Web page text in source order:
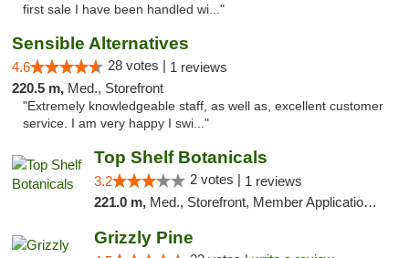
first sale I have been handled wi..."
Sensible Alternatives
4.6 28 votes | 1 reviews
220.5 m, Med., Storefront
"Extremely knowledgeable staff, as well as, excellent customer
service. I am very happy I swi..."
Top Shelf Botanicals
3.2 2 votes | 1 reviews
221.0 m, Med., Storefront, Member Application Required, ATM, Pickup
Grizzly Pine